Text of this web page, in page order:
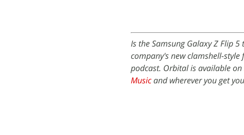
Is the Samsung Galaxy Z Flip
company's new clamshell-
podcast. Orbital is available on
Musicand wherever you get